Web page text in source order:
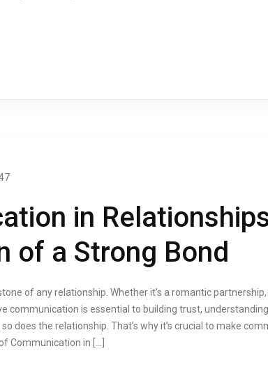
in
of a Strong Bond
of any relationship. Whether it’s a romantic
communication is essential to building trust,
does the relationship. That’s why it’s crucial to make
Communication in […]